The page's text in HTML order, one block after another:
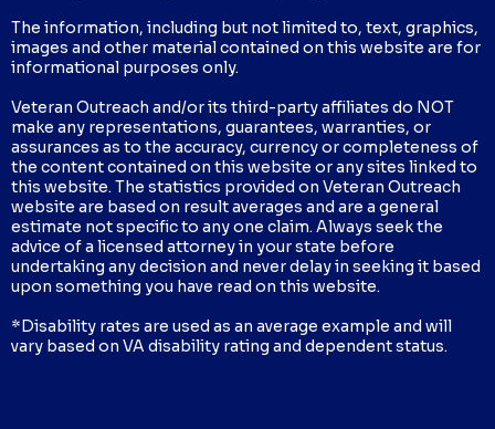
The information, including but not limited to, text, graphics,
images and other material contained on this website are for
informational purposes only.
Veteran Outreach and/or its third-party affiliates do NOT
make any representations, guarantees, warranties, or
assurances as to the accuracy, currency or completeness of
the content contained on this website or any sites linked to
this website. The statistics provided on Veteran Outreach
website are based on result averages and are a general
estimate not specific to any one claim. Always seek the
advice of a licensed attorney in your state before
undertaking any decision and never delay in seeking it based
upon something you have read on this website.
*Disability rates are used as an average example and will
vary based on VA disability rating and dependent status.